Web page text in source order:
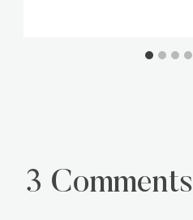
3 Comments